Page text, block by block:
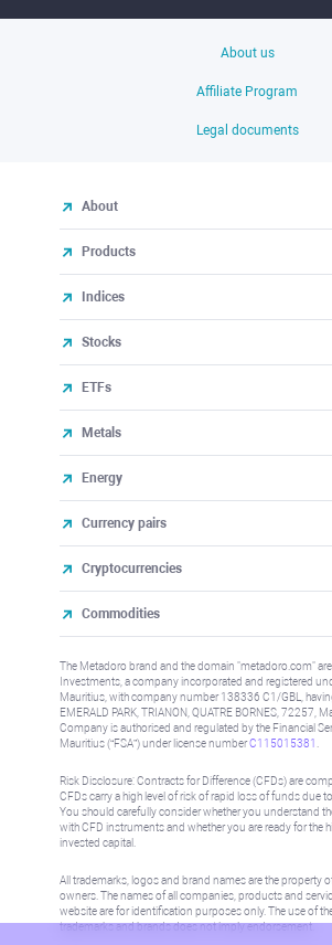
About us
Affiliate Program
Legal documents
About
Products
Indices
Stocks
ETFs
Metals
Energy
Currency pairs
Cryptocurrencies
Commodities
The Metadoro brand and the domain "metadoro.com"
Investments, a company incorporated and registered
Mauritius, with company number 138336 C1/GBL,
EMERALD PARK, TRIANON, QUATRE BORNES, 72257,
Company is authorised and regulated by the Financial
Mauritius (“FSA”) under license numberC115015381
Risk Disclosure: Contracts for Difference (CFDs) are
CFDs carry a high level of risk of rapid loss of funds due
You should carefully consider whether you understand
with CFD instruments and whether you are ready for the
invested capital.
All trademarks, logos and brand names are the property
owners. The names of all companies, products and
website are for identification purposes only. The use of
trademarks and brands does not imply endorsement.